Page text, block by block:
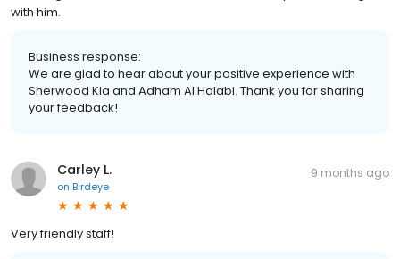
with him.
Business response:
We are glad to hear about your positive experience with
Sherwood Kia and Adham Al Halabi. Thank you for sharing
your feedback!
Carley L.
on Birdeye
9 months ago
Very friendly staff!